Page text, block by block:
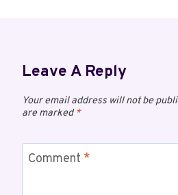
Leave A Reply
Your email address will not be
are marked*
Comment *